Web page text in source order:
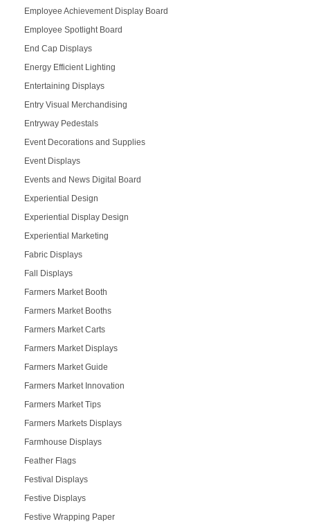
Employee Achievement Display Board
Employee Spotlight Board
End Cap Displays
Energy Efficient Lighting
Entertaining Displays
Entry Visual Merchandising
Entryway Pedestals
Event Decorations and Supplies
Event Displays
Events and News Digital Board
Experiential Design
Experiential Display Design
Experiential Marketing
Fabric Displays
Fall Displays
Farmers Market Booth
Farmers Market Booths
Farmers Market Carts
Farmers Market Displays
Farmers Market Guide
Farmers Market Innovation
Farmers Market Tips
Farmers Markets Displays
Farmhouse Displays
Feather Flags
Festival Displays
Festive Displays
Festive Wrapping Paper